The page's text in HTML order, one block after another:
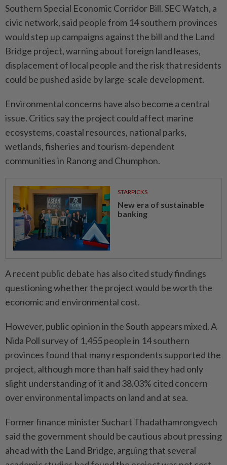
Southern Special Economic Corridor Bill. SEC Watch, a
civic network, said people from 14 southern provinces
would step up campaigns against the bill and the Land
Bridge project, warning about foreign land leases,
displacement of local people and the risk that residents
could be pushed aside by large-scale development.
Environmental concerns have also become a central
issue. Critics say the project could affect marine
ecosystems, coastal resources, national parks,
wetlands, fisheries and tourism-dependent
communities in Ranong and Chumphon.
STARPICKS
New era of sustainable
banking
A recent public debate has also cited study findings
questioning whether the project would be worth the
economic and environmental cost.
However, public opinion in the South appears mixed. A
Nida Poll survey of 1,455 people in 14 southern
provinces found that many respondents supported the
project, although more than half said they had only
slight understanding of it and 38.03% cited concern
over environmental impacts on land and at sea.
Former finance minister Suchart Thadathamrongvech
said the government should be cautious about pressing
ahead with the Land Bridge, arguing that several